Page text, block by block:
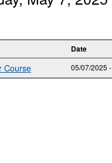
Date
Course 05/07/2025 -